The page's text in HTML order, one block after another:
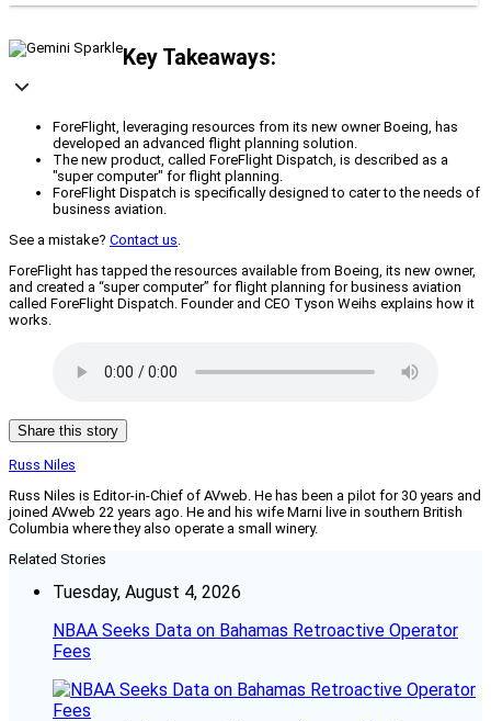
Key Takeaways:
ForeFlight, leveraging resources from its new owner Boeing, has
developed an advanced flight planning solution.
The new product, called ForeFlight Dispatch, is described as a
"super computer" for flight planning.
ForeFlight Dispatch is specifically designed to cater to the needs of
business aviation.
See a mistake? Contact us.
ForeFlight has tapped the resources available from Boeing, its new owner,
and created a “super computer” for flight planning for business aviation
called ForeFlight Dispatch. Founder and CEO Tyson Weihs explains how it
works.
Share this story
Russ Niles
Russ Niles is Editor-in-Chief of AVweb. He has been a pilot for 30 years and
joined AVweb 22 years ago. He and his wife Marni live in southern British
Columbia where they also operate a small winery.
Related Stories
Tuesday, August 4, 2026
NBAA Seeks Data on Bahamas Retroactive Operator
Fees